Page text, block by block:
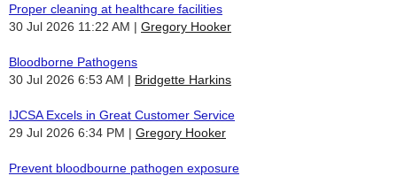
Proper cleaning at healthcare facilities
30 Jul 2026 11:22 AM
Gregory Hooker
Bloodborne Pathogens
30 Jul 2026 6:53 AM
Bridgette Harkins
IJCSA Excels in Great Customer Service
29 Jul 2026 6:34 PM
Gregory Hooker
Prevent bloodbourne pathogen exposure